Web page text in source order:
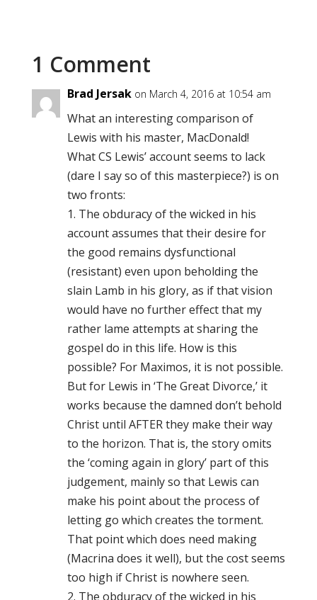
1 Comment
Brad Jersak on March 4, 2016 at 10:54 am
What an interesting comparison of
Lewis with his master, MacDonald!
What CS Lewis’ account seems to lack
(dare I say so of this masterpiece?) is on
two fronts:
1. The obduracy of the wicked in his
account assumes that their desire for
the good remains dysfunctional
(resistant) even upon beholding the
slain Lamb in his glory, as if that vision
would have no further effect that my
rather lame attempts at sharing the
gospel do in this life. How is this
possible? For Maximos, it is not possible.
But for Lewis in ‘The Great Divorce,’ it
works because the damned don’t behold
Christ until AFTER they make their way
to the horizon. That is, the story omits
the ‘coming again in glory’ part of this
judgement, mainly so that Lewis can
make his point about the process of
letting go which creates the torment.
That point which does need making
(Macrina does it well), but the cost seems
too high if Christ is nowhere seen.
2. The obduracy of the wicked in his